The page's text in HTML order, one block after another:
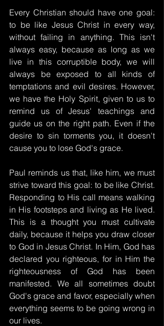
Every Christian should have one goal:
to be like Jesus Christ in every way,
without failing in anything. This isn't
always easy, because as long as we
live in this corruptible body, we will
always be exposed to all kinds of
temptations and evil desires. However,
we have the Holy Spirit, given to us to
remind us of Jesus' teachings and
guide us on the right path. Even if the
desire to sin torments you, it doesn't
cause you to lose God's grace.
Paul reminds us that, like him, we must
strive toward this goal: to be like Christ.
Responding to His call means walking
in His footsteps and living as He lived.
This is a thought you must cultivate
daily, because it helps you draw closer
to God in Jesus Christ. In Him, God has
declared you righteous, for in Him the
righteousness of God has been
manifested. We all sometimes doubt
God's grace and favor, especially when
everything seems to be going wrong in
our lives.